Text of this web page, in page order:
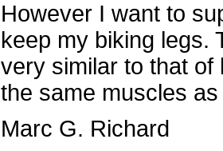
However I want to
keep my biking legs.
very similar to that of
the same muscles
Marc G. Richard